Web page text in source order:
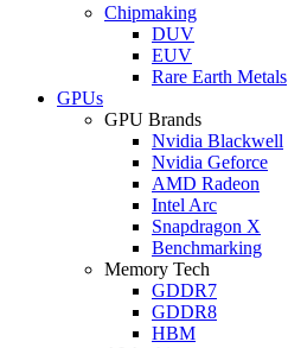
Chipmaking
DUV
EUV
Rare Earth Metals
GPUs
GPU Brands
Nvidia Blackwell
Nvidia Geforce
AMD Radeon
Intel Arc
Snapdragon X
Benchmarking
Memory Tech
GDDR7
GDDR8
HBM